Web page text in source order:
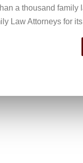
a thousand
Law Attorneys for